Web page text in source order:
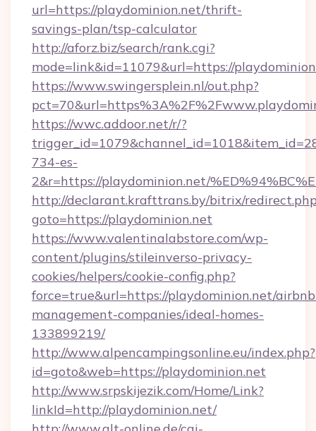
url=https://playdominion.net/thrift-
savings-plan/tsp-calculator
http://aforz.biz/search/rank.cgi?
mode=link&id=11079&url=https://
https://www.swingersplein.nl/out.php?
https://wwc.addoor.net/r/?
734-es-
2&r=https://playdominion.net/
http://declarant.krafttrans.by/bitrix/
goto=https://playdominion.net
https://www.valentinalabstore.com/wp-
content/plugins/stileinverso-privacy-
cookies/helpers/cookie-config.php?
force=true&url=https://playdominion.net/
management-companies/ideal-homes-
133899219/
http://www.alpencampingsonline.eu/index.php?
id=goto&web=https://playdominion.net
http://www.srpskijezik.com/Home/Link?
linkId=http://playdominion.net/